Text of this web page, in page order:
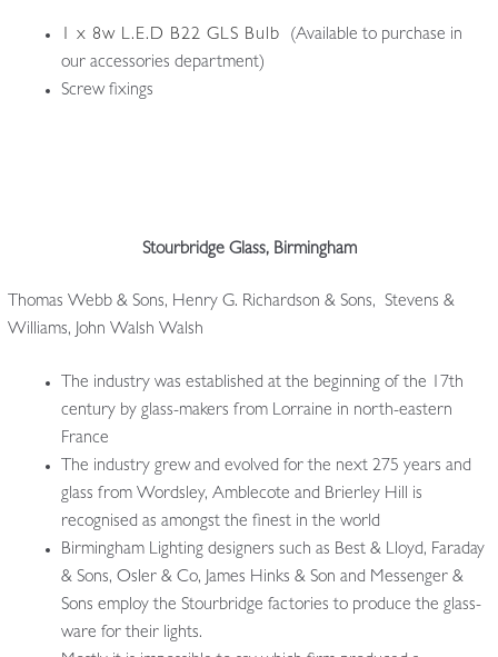
1 x 8w L.E.D B22 GLS Bulb
(Available to purchase in
our accessories department)
Screw fixings
Stourbridge Glass, Birmingham
Thomas Webb & Sons, Henry G. Richardson & Sons, Stevens &
Williams, John Walsh Walsh
The industry was established at the beginning of the 17th
century by glass-makers from Lorraine in north-eastern
France
The industry grew and evolved for the next 275 years and
glass from Wordsley, Amblecote and Brierley Hill is
recognised as amongst the finest in the world
Birmingham Lighting designers such as Best & Lloyd, Faraday
& Sons, Osler & Co, James Hinks & Son and Messenger &
Sons employ the Stourbridge factories to produce the glass-
ware for their lights.